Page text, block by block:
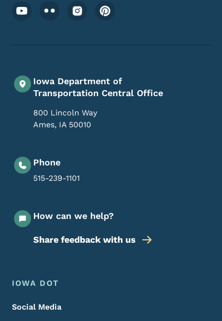
Footer Social Media Menu
Iowa Department of
Transportation Central Office
800 Lincoln Way
Ames, IA 50010
Phone
515-239-1101
How can we help?
Share feedback with us
Footer Menu
Footer
IOWA DOT
Social Media